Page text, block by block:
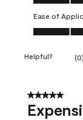
Ease of
Ease of
Helpful? (0)
5 out of 5